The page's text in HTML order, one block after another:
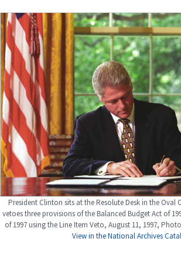
President Clinton sits at the Resolute Desk in the Oval
vetoes three provisions of the Balanced Budget Act of
of 1997 using the Line Item Veto, August 11, 1997,
View in the National Archives